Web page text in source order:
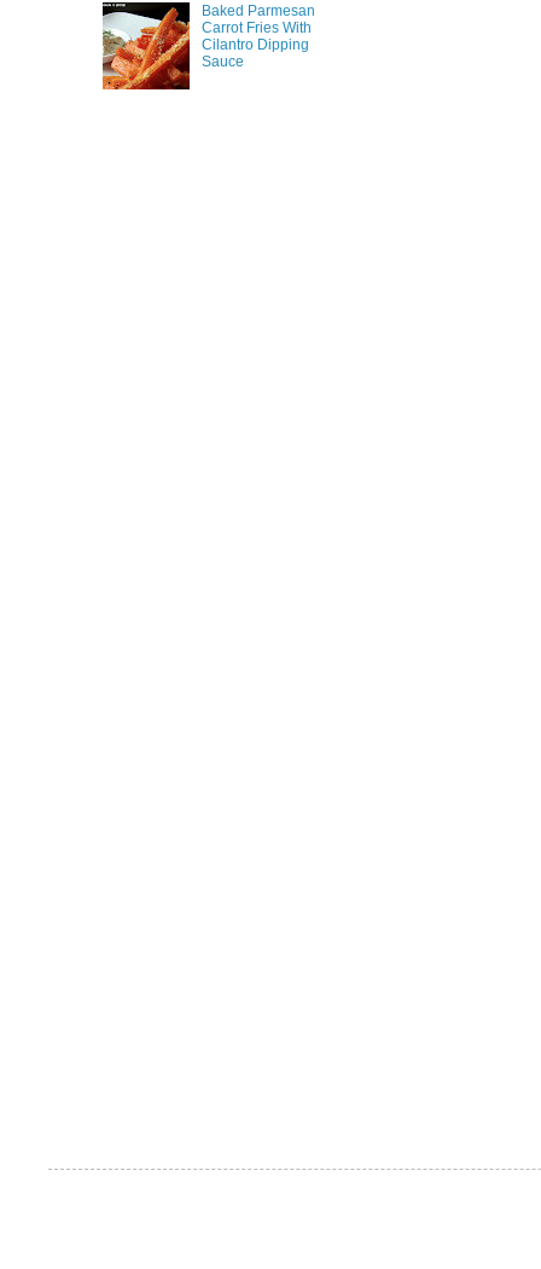
Baked Parmesan
Carrot Fries With
Cilantro Dipping
Sauce